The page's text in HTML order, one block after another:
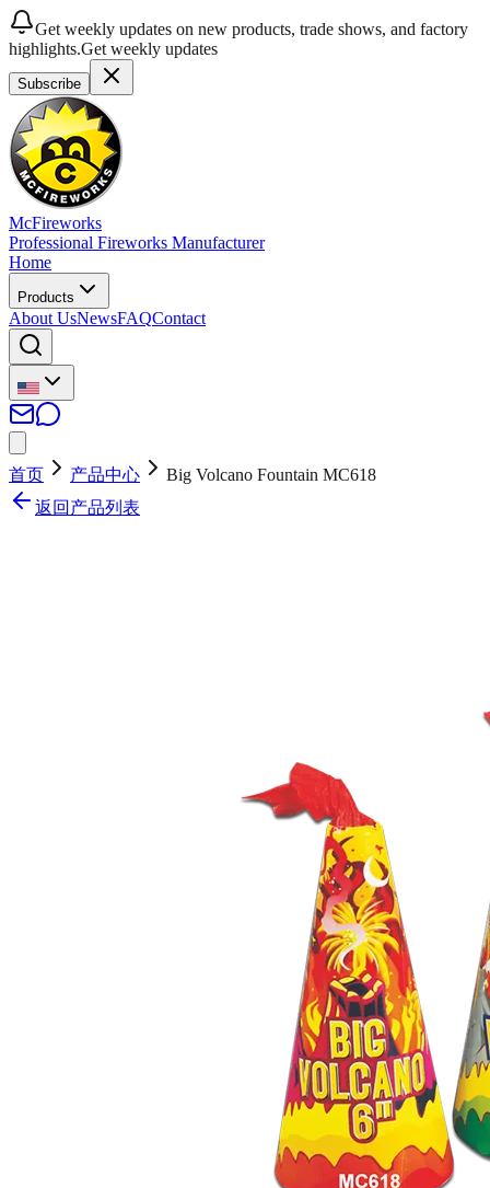
Get weekly updates on new products, trade shows, and factory
highlights.Get weekly updates
Subscribe
McFireworks
Professional Fireworks Manufacturer
Home
Products
About UsNewsFAQContact
首页 产品中心
Big Volcano Fountain MC618
返回产品列表